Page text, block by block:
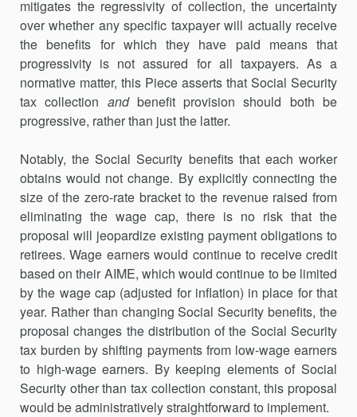
mitigates the regressivity of collection, the uncertainty
over whether any specific taxpayer will actually receive
the benefits for which they have paid means that
progressivity is not assured for all taxpayers. As a
normative matter, this Piece asserts that Social Security
tax collection and benefit provision should both be
progressive, rather than just the latter.
Notably, the Social Security benefits that each worker
obtains would not change. By explicitly connecting the
size of the zero-rate bracket to the revenue raised from
eliminating the wage cap, there is no risk that the
proposal will jeopardize existing payment obligations to
retirees. Wage earners would continue to receive credit
based on their AIME, which would continue to be limited
by the wage cap (adjusted for inflation) in place for that
year. Rather than changing Social Security benefits, the
proposal changes the distribution of the Social Security
tax burden by shifting payments from low-wage earners
to high-wage earners. By keeping elements of Social
Security other than tax collection constant, this proposal
would be administratively straightforward to implement.